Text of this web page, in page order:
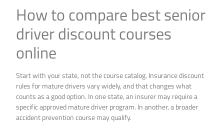
How to compare best senior
driver discount courses
online
Start with your state, not the course catalog. Insurance discount
rules for mature drivers vary widely, and that changes what
counts as a good option. In one state, an insurer may require a
specific approved mature driver program. In another, a broader
accident prevention course may qualify.